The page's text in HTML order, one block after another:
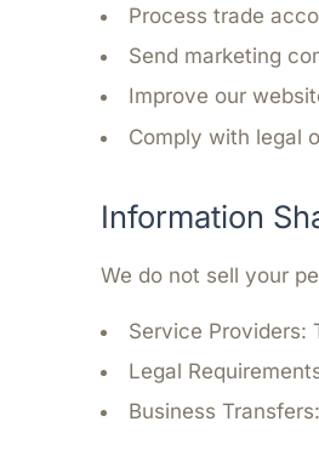
Process trade
Send marketing
Improve our
Comply with legal
Information
We do not sell your
Service Providers:
Legal
Business Transfers: